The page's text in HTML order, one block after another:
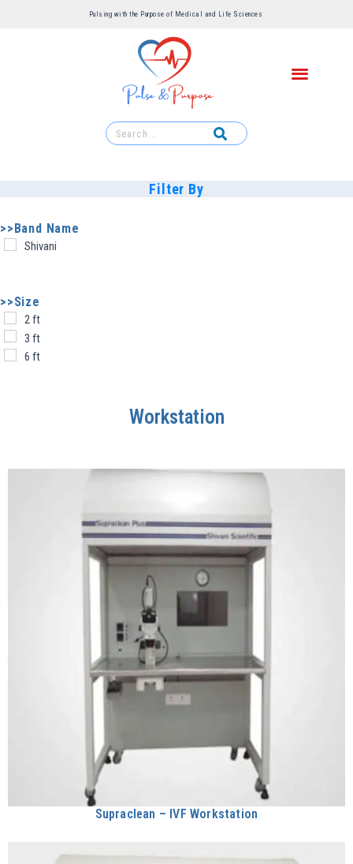
Pulsing with the Purpose of Medical and Life Sciences ​
Filter By
>>Band Name
Shivani
>>Size
2 ft
3 ft
6 ft
Workstation
Supraclean – IVF Workstation